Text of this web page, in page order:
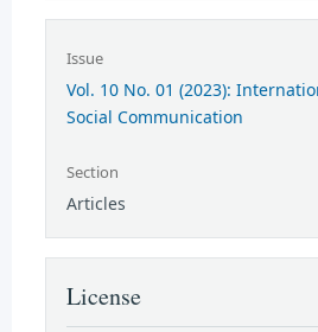
Issue
Vol. 10 No. 01 (2023):
Social Communication
Section
Articles
License